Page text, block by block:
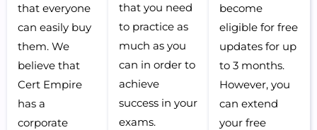
that everyone
can easily buy
them. We
believe that
Cert Empire
has a
corporate
that you need
to practice as
much as you
can in order to
achieve
success in your
exams.
become
eligible for free
updates for up
to 3 months.
However, you
can extend
your free